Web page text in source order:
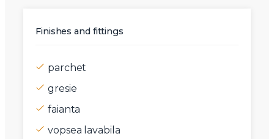
Finishes and fittings
parchet
gresie
faianta
vopsea lavabila